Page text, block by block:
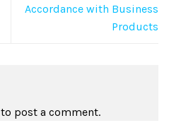
Accordance with Business
Products
to post a comment.